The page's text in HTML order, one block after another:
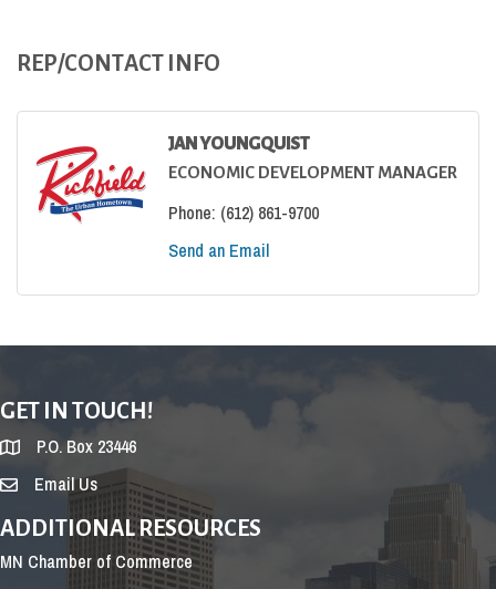
REP/CONTACT INFO
JAN YOUNGQUIST
ECONOMIC DEVELOPMENT MANAGER
Phone: (612) 861-9700
Send an Email
GET IN TOUCH!
P.O. Box 23446
Email Us
ADDITIONAL RESOURCES
MN Chamber of Commerce